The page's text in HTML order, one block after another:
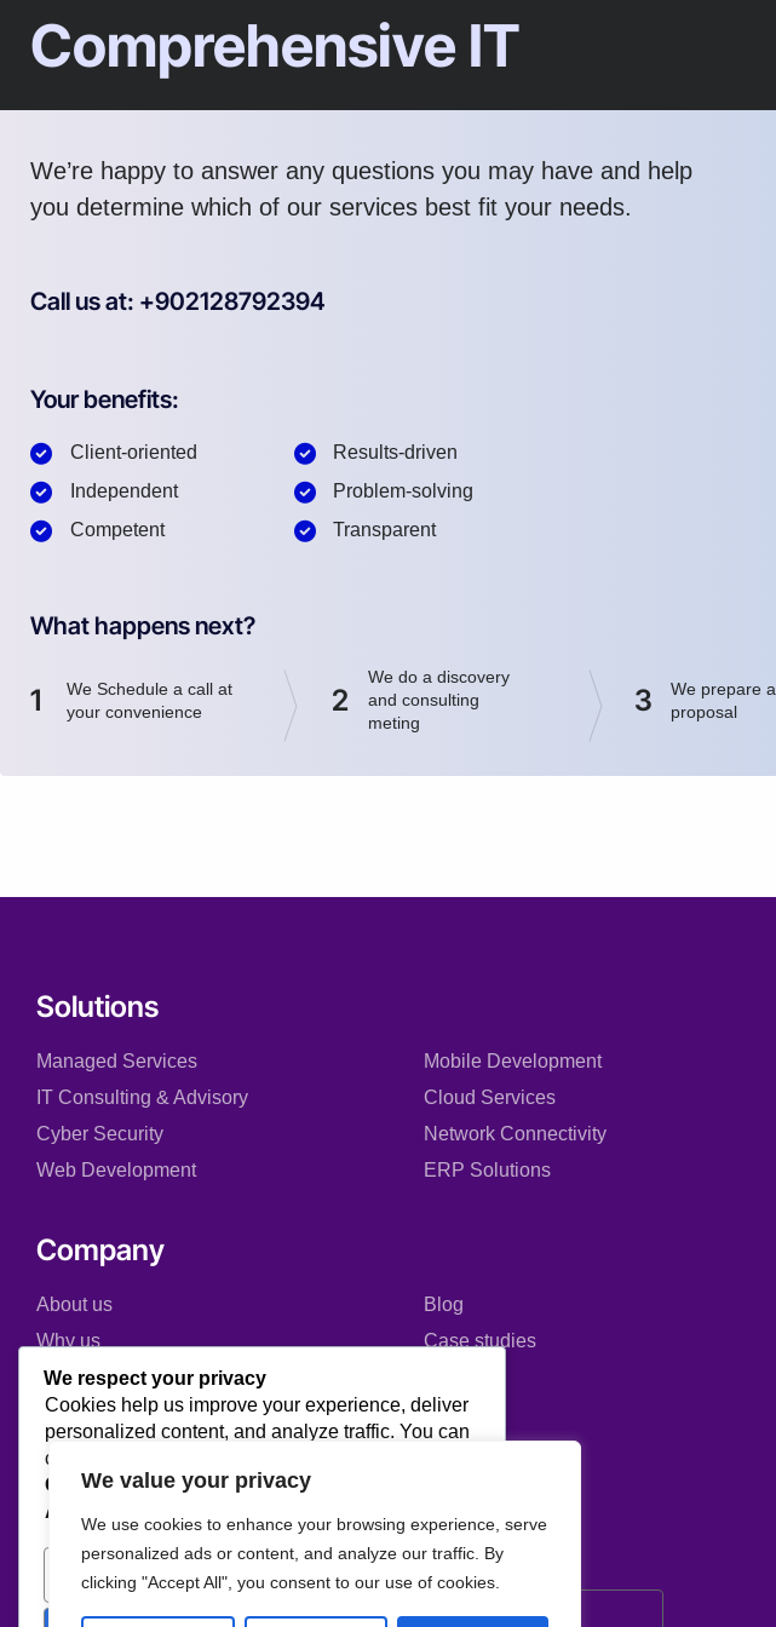
We value your privacy
We use cookies to enhance your browsing experience, serve
personalized ads or content, and analyze our traffic. By
clicking "Accept All", you consent to our use of cookies.
Comprehensive IT
We’re happy to answer any questions you may have and help
you determine which of our services best fit your needs.
Call us at: +902128792394
Your benefits:
Client-oriented
Independent
Competent
Results-driven
Problem-solving
Transparent
What happens next?
1
We Schedule a call at
your convenience
2
We do a discovery
and consulting
meting
3
We prepare a
proposal
Solutions
Managed Services
IT Consulting & Advisory
Cyber Security
Web Development
Mobile Development
Cloud Services
Network Connectivity
ERP Solutions
Company
About us
Why us
Team
Careers
Partners & Certifications
Reviews & Awards
Blog
Case studies
FAQ
We respect your privacy
Cookies help us improve your experience, deliver
personalized content, and analyze traffic. You can
choose which cookies to allow by clicking
Customize. ClickAccept Allto consent or
All
Customize